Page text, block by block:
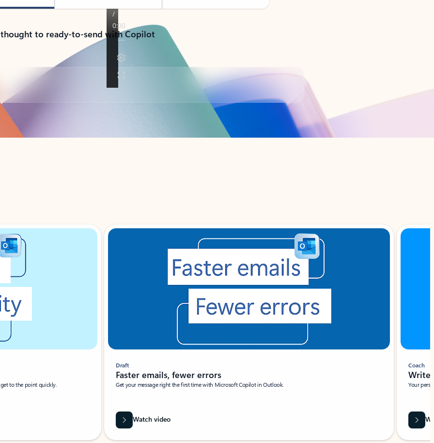
to ready-to-send with Copilot
to the point quickly.
Draft
Faster emails, fewer errors
Get your message right the first time with Microsoft Copilot in Outlook.
Watch video
Coach
Write
Your